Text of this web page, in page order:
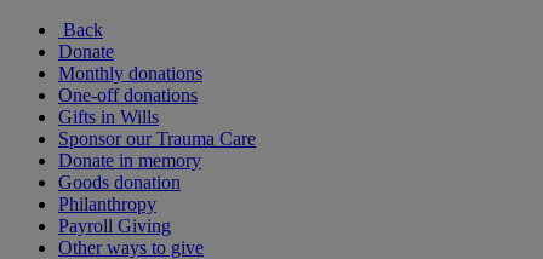
Back
Donate
Monthly donations
One-off donations
Gifts in Wills
Sponsor our Trauma Care
Donate in memory
Goods donation
Philanthropy
Payroll Giving
Other ways to give